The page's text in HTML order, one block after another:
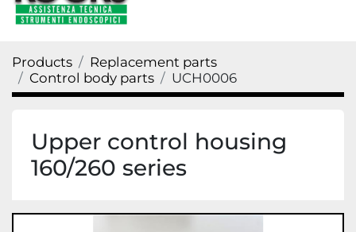
Products
Replacement parts
Control body parts
UCH0006
Upper control housing
160/260 series